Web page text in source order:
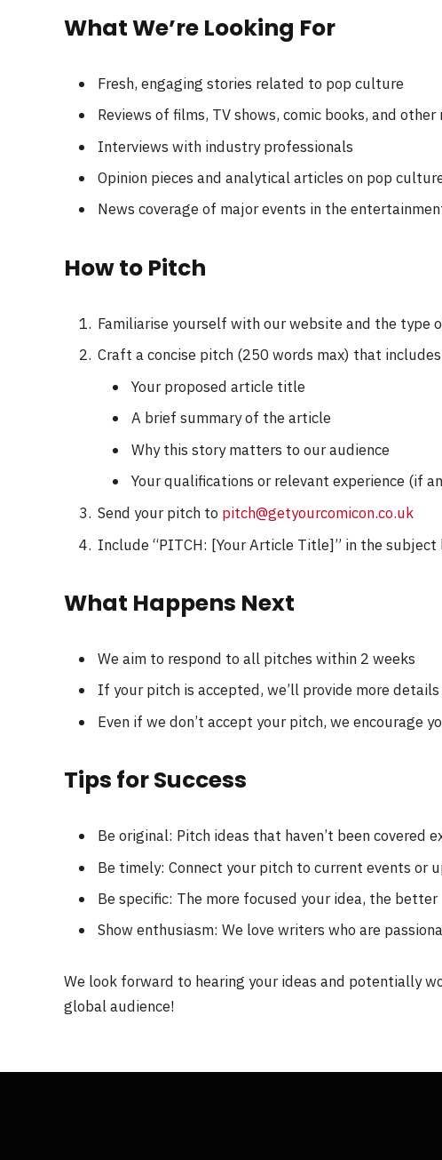
What We’re Looking For
Fresh, engaging stories related to pop culture
Reviews of films, TV shows, comic books, and other
Interviews with industry professionals
Opinion pieces and analytical articles on pop
News coverage of major events in the
How to Pitch
Familiarise yourself with our website and the type
Craft a concise pitch (250 words max) that
Your proposed article title
A brief summary of the article
Why this story matters to our audience
Your qualifications or relevant experience (if
Send your pitch to pitch@getyourcomicon.co.uk
Include “PITCH: [Your Article Title]” in the subject
What Happens Next
We aim to respond to all pitches within 2 weeks
If your pitch is accepted, we’ll provide more
Even if we don’t accept your pitch, we encourage
Tips for Success
Be original: Pitch ideas that haven’t been covered
Be timely: Connect your pitch to current events or
Be specific: The more focused your idea, the better
Show enthusiasm: We love writers who are
We look forward to hearing your ideas and potentially
global audience!